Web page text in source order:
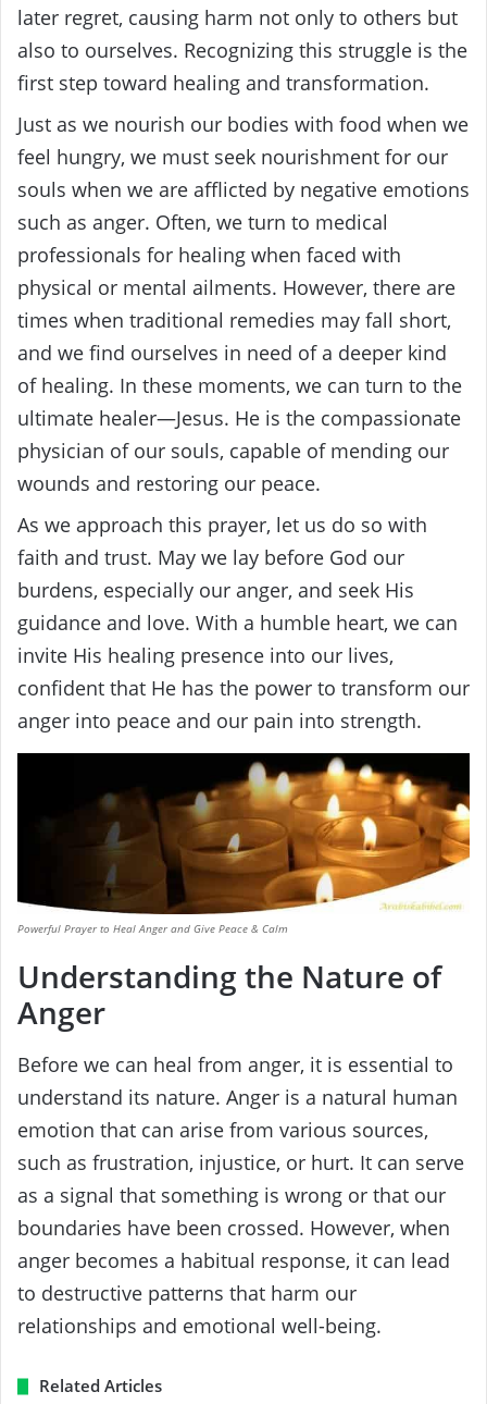
later regret, causing harm not only to others but
also to ourselves. Recognizing this struggle is the
first step toward healing and transformation.
Just as we nourish our bodies with food when we
feel hungry, we must seek nourishment for our
souls when we are afflicted by negative emotions
such as anger. Often, we turn to medical
professionals for healing when faced with
physical or mental ailments. However, there are
times when traditional remedies may fall short,
and we find ourselves in need of a deeper kind
of healing. In these moments, we can turn to the
ultimate healer—Jesus. He is the compassionate
physician of our souls, capable of mending our
wounds and restoring our peace.
As we approach this prayer, let us do so with
faith and trust. May we lay before God our
burdens, especially our anger, and seek His
guidance and love. With a humble heart, we can
invite His healing presence into our lives,
confident that He has the power to transform our
anger into peace and our pain into strength.
Powerful Prayer to Heal Anger and Give Peace & Calm
Understanding the Nature of
Anger
Before we can heal from anger, it is essential to
understand its nature. Anger is a natural human
emotion that can arise from various sources,
such as frustration, injustice, or hurt. It can serve
as a signal that something is wrong or that our
boundaries have been crossed. However, when
anger becomes a habitual response, it can lead
to destructive patterns that harm our
relationships and emotional well-being.
Related Articles